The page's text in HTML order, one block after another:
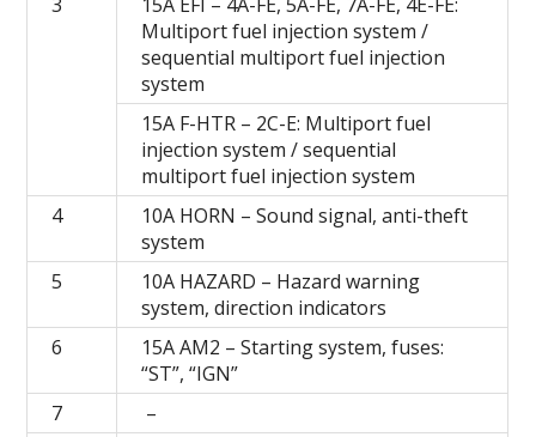
Multiport fuel injection system /
sequential multiport fuel injection
system
15A F-HTR – 2C-E: Multiport fuel
injection system / sequential
multiport fuel injection system
4
10А HORN – Sound signal, anti-theft
system
5
10А HAZARD – Hazard warning
system, direction indicators
6
15A AM2 – Starting system, fuses:
“ST”, “IGN”
7
–